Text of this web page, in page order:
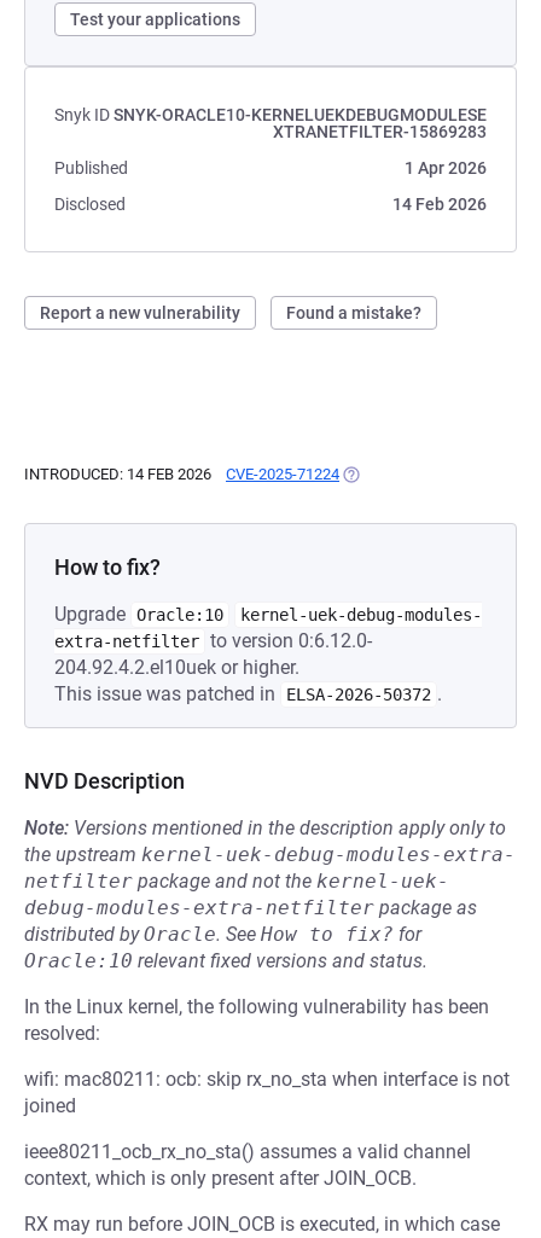
Test your applications
Snyk IDSNYK-ORACLE10-KERNELUEKDEBUGMODULESE
XTRANETFILTER-15869283
Published
1 Apr 2026
Disclosed
14 Feb 2026
Report a new vulnerability Found a mistake?
INTRODUCED: 14 FEB 2026 CVE-2025-71224 (OPENS IN A NEW TAB)
How to fix?
Upgrade Oracle:10
kernel-uek-debug-modules-
extra-netfilter to version 0:6.12.0-
204.92.4.2.el10uek or higher.
This issue was patched in
ELSA-2026-50372 .
NVD Description
Note: Versions mentioned in the description apply only to
the upstream kernel-uek-debug-modules-extra-
netfilter package and not the kernel-uek-
debug-modules-extra-netfilter package as
distributed byOracle. See How to fix? for
Oracle:10 relevant fixed versions and status.
In the Linux kernel, the following vulnerability has been
resolved:
wifi: mac80211: ocb: skip rx_no_sta when interface is not
joined
ieee80211_ocb_rx_no_sta() assumes a valid channel
context, which is only present after JOIN_OCB.
RX may run before JOIN_OCB is executed, in which case